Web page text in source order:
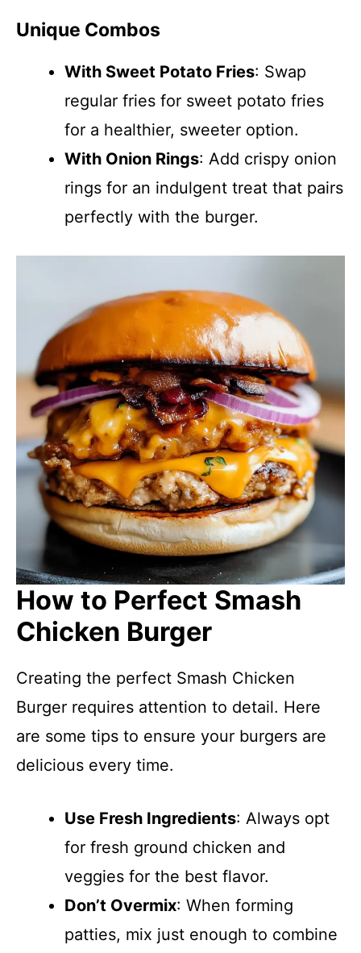
Unique Combos
With Sweet Potato Fries: Swap
regular fries for sweet potato fries
for a healthier, sweeter option.
With Onion Rings: Add crispy onion
rings for an indulgent treat that pairs
perfectly with the burger.
How to Perfect Smash
Chicken Burger
Creating the perfect Smash Chicken
Burger requires attention to detail. Here
are some tips to ensure your burgers are
delicious every time.
Use Fresh Ingredients: Always opt
for fresh ground chicken and
veggies for the best flavor.
Don’t Overmix: When forming
patties, mix just enough to combine